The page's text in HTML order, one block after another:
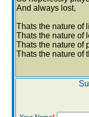
And always lost,
Thats the nature of
Thats the nature of
Thats the nature of
Thats the nature of